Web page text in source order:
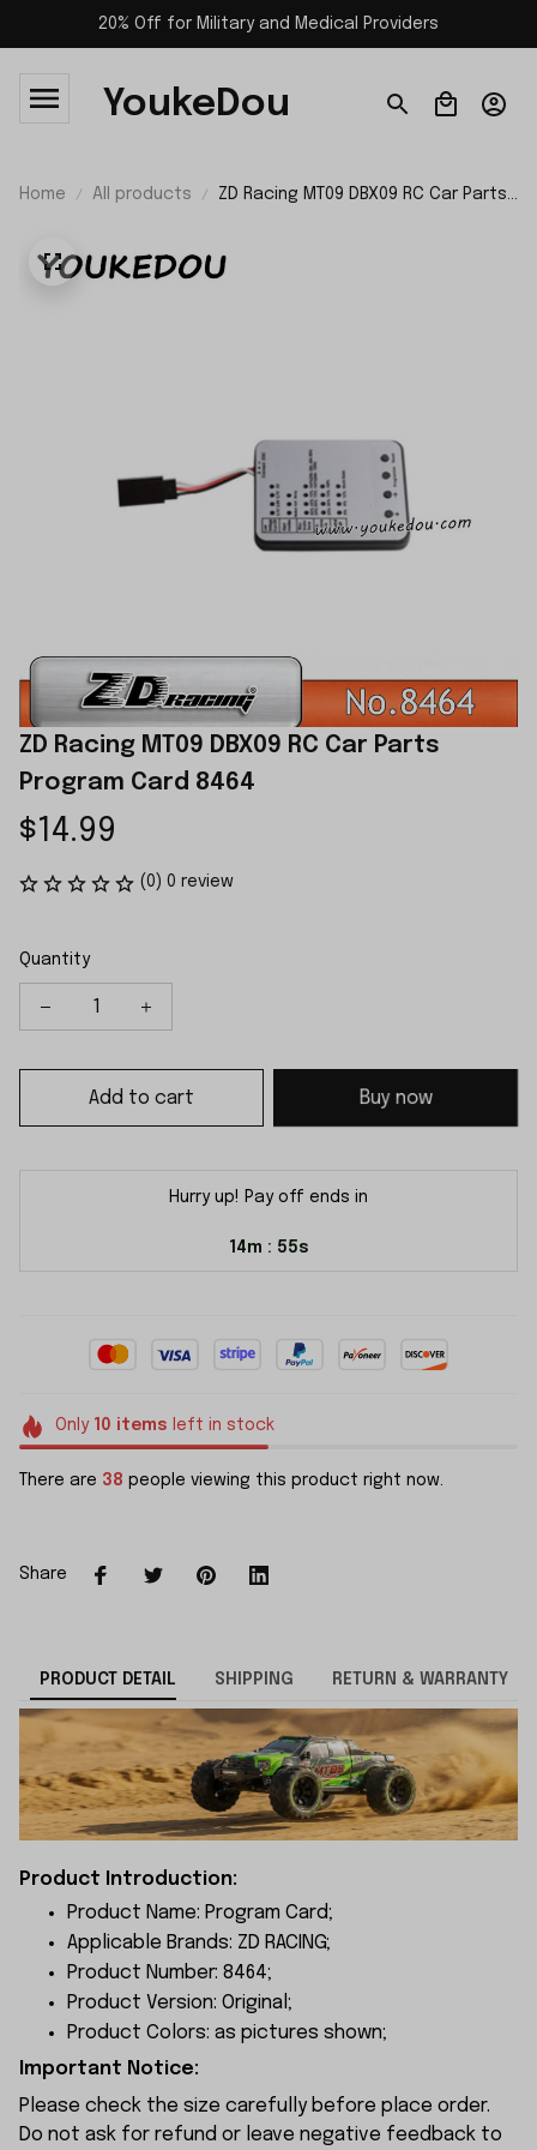
20% Off for Military and Medical Providers
YoukeDou
Home All products
ZD Racing MT09 DBX09 RC Car Parts
ZD Racing MT09 DBX09 RC Car Parts
Program Card 8464
$14.99
(0) 0 review
Quantity
Add to cart Buy now
Hurry up! Pay off ends in
14m : 54s
Only 10 items left in stock
There are 38 people viewing this product right now.
Share
PRODUCT DETAIL SHIPPING RETURN & WARRANTY
Product Introduction:
Product Name: Program Card;
Applicable Brands: ZD RACING;
Product Number: 8464;
Product Version: Original;
Product Colors: as pictures shown;
Important Notice:
Please check the size carefully before place order.
Do not ask for refund or leave negative feedback to